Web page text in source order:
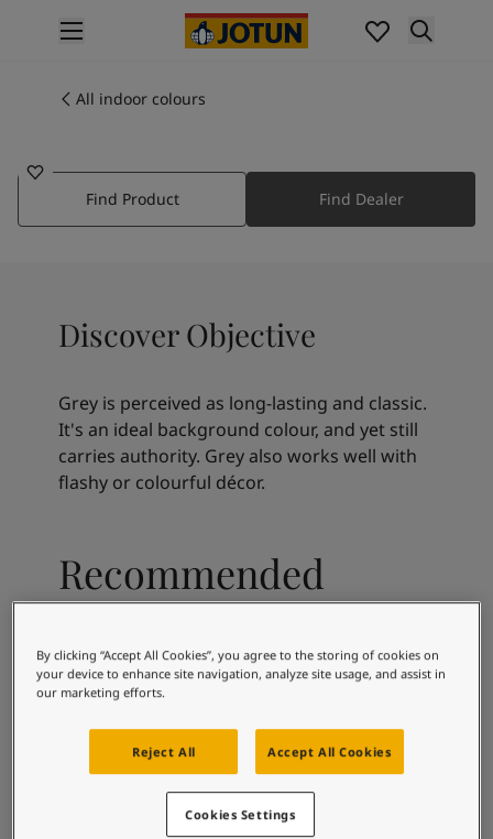
Interior painting
All exterior products
Interior paint colours
Colour collections
Colour samples
Inspiration
Indoor inspiration
Outdoor inspiration
Articles
Contact Us
Find a Jotun dealer
Soulful Spaces - latest colour collection from Jotun
Corporate Website
Performance Coatings
All indoor colours
Find Product Find Dealer
Discover Objective
Grey is perceived as long-lasting and classic.
It's an ideal background colour, and yet still
carries authority. Grey also works well with
flashy or colourful décor.
Recommended
colour combinations
Early Rain Retro Blue
By clicking “Accept All Cookies”, you agree to the storing of cookies on
your device to enhance site navigation, analyze site usage, and assist in
our marketing efforts.
Reject All Accept All Cookies
Cookies Settings